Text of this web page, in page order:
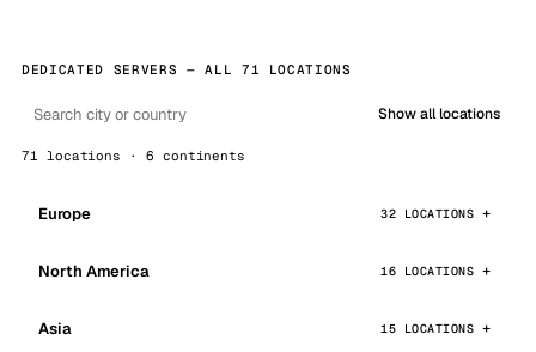
DEDICATED SERVERS — ALL 71 LOCATIONS
Show all locations
71 locations · 6 continents
Europe 32 LOCATIONS
North America 16 LOCATIONS
Asia 15 LOCATIONS